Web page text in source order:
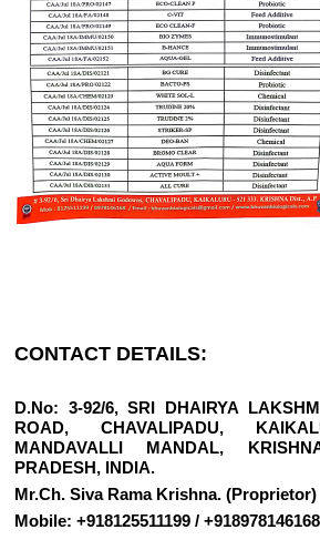
CONTACT DETAILS:
D.No: 3-92/6, SRI DHAIRYA
ROAD, CHAVALIPADU,
MANDAVALLI MANDAL,
PRADESH, INDIA.
Mr.Ch. Siva Rama Krishna. (Proprietor)
Mobile: +918125511199 / +918978146168